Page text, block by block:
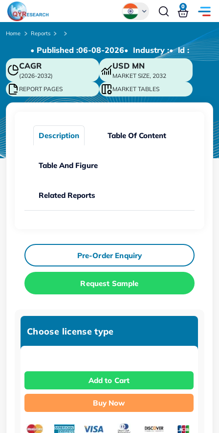
Chinese
Japanese
Korean
German
0
Home Reports
• Published :06-08-2026• Industry :• ld :
CAGR
(2026-2032)
USD MN
MARKET SIZE, 2032
REPORT PAGES
MARKET TABLES
Description Table Of Content
Table And Figure
Related Reports
Pre-Order Enquiry
Request Sample
Choose license type
Add to Cart
Buy Now